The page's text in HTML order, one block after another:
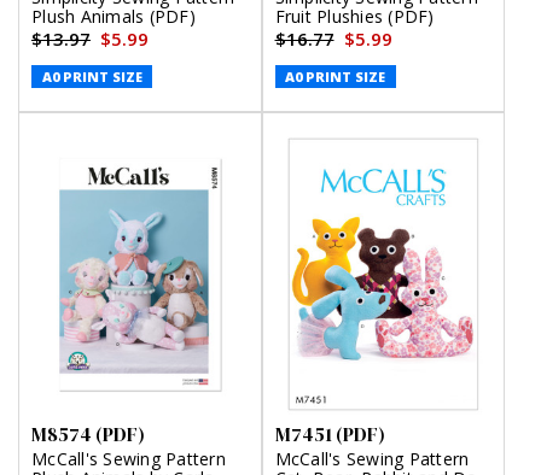
Plush Animals (PDF)
$13.97 $5.99
A0 PRINT SIZE
Fruit Plushies (PDF)
$16.77 $5.99
A0 PRINT SIZE
M8574 (PDF)
McCall's Sewing Pattern
M7451 (PDF)
McCall's Sewing Pattern